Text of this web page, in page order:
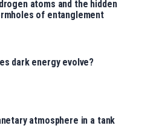
atoms and the hidden
of entanglement
dark energy evolve?
atmosphere in a tank